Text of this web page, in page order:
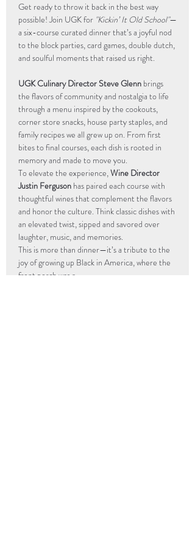
Get ready to throw it back in the best way
possible! Join UGK for "Kickin’ It Old School"—
a six-course curated dinner that’s a joyful nod
to the block parties, card games, double dutch,
and soulful moments that raised us right.
UGK Culinary Director Steve Glenn brings
the flavors of community and nostalgia to life
through a menu inspired by the cookouts,
corner store snacks, house party staples, and
family recipes we all grew up on. From first
bites to final courses, each dish is rooted in
memory and made to move you.
To elevate the experience, Wine Director
Justin Ferguson has paired each course with
thoughtful wines that complement the flavors
and honor the culture. Think classic dishes with
an elevated twist, sipped and savored over
laughter, music, and memories.
This is more than dinner—it’s a tribute to the
joy of growing up Black in America, where the
front porch was a…